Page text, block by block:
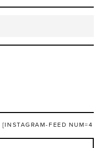
[INSTAGRAM-FEED NUM=4